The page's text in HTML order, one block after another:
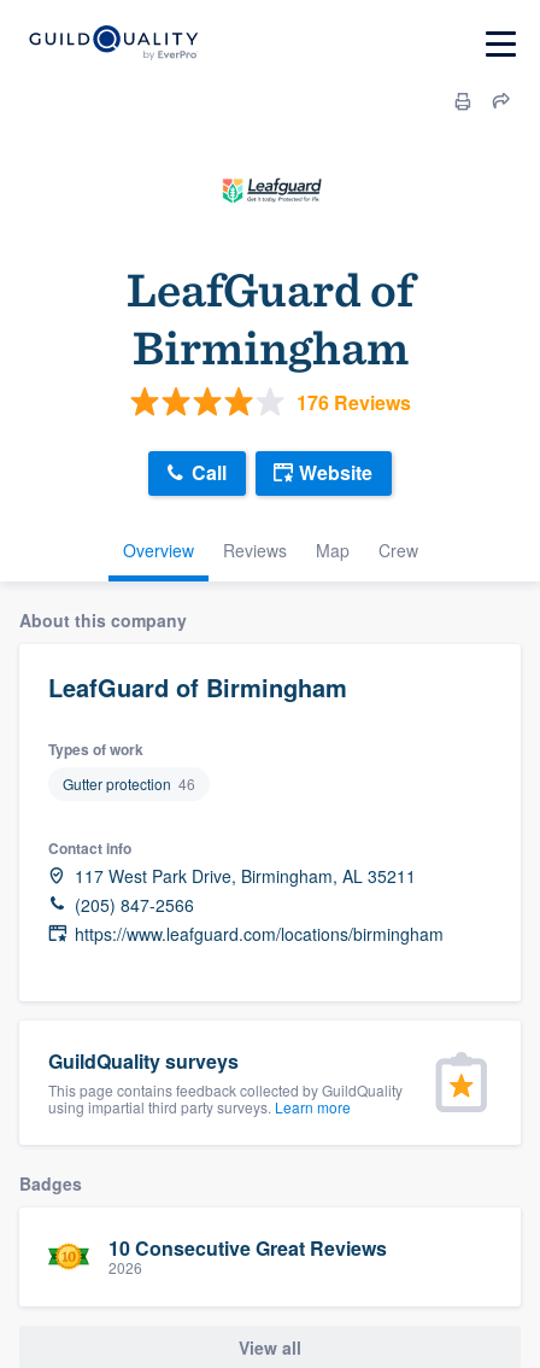
LeafGuard of
Birmingham
176 Reviews
Overview Reviews Map Crew
Call Website
About this company
LeafGuard of Birmingham
Types of work
Gutter protection 46
Contact info
117 West Park Drive, Birmingham, AL 35211
(205) 847-2566
https://www.leafguard.com/locations/birmingham
GuildQuality surveys
This page contains feedback collected by GuildQuality
using impartial third party surveys. Learn more
Badges
10 Consecutive Great Reviews
2026
View all
Welcome to our
community of quality
Fill out this form, or call us at(888) 355-